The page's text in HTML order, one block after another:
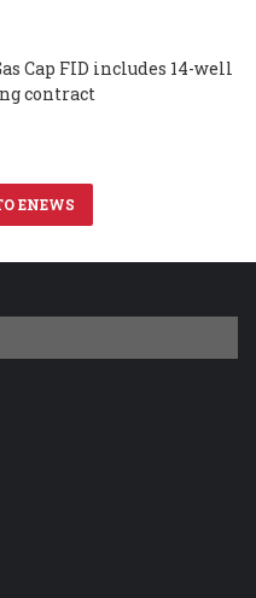
Cap FID includes 14-well
contract
ENEWS